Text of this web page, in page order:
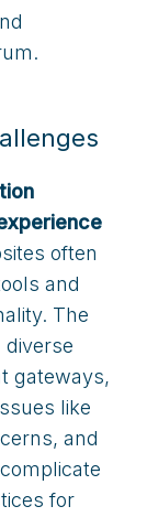
often
and
The
diverse
gateways,
like
and
for